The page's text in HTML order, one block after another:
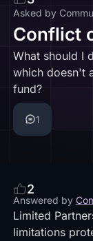
Asked by
Conflict
What should I
which doesn't
fund?
1
2
Answered by
Limited
limitations